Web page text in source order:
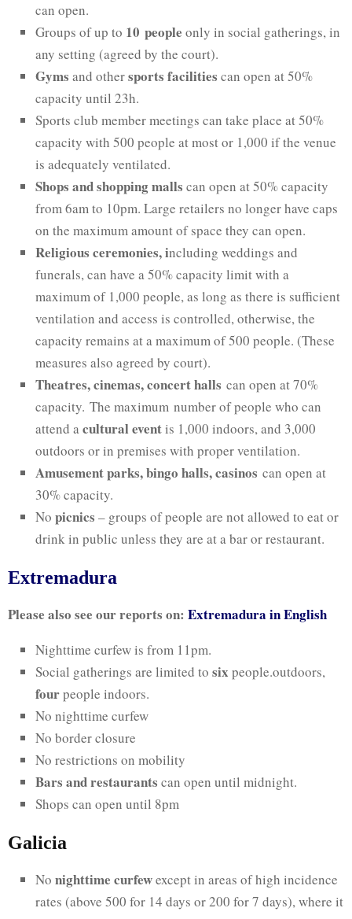
can open.
Groups of up to 10 people only in social gatherings, in
any setting (agreed by the court).
Gyms and othersports facilities can open at 50%
capacity until 23h.
Sports club member meetings can take place at 50%
capacity with 500 people at most or 1,000 if the venue
is adequately ventilated.
Shops and shopping malls can open at 50% capacity
from 6am to 10pm. Large retailers no longer have caps
on the maximum amount of space they can open.
Religious ceremonies, including weddings and
funerals, can have a 50% capacity limit with a
maximum of 1,000 people, as long as there is sufficient
ventilation and access is controlled, otherwise, the
capacity remains at a maximum of 500 people. (These
measures also agreed by court).
Theatres, cinemas, concert halls can open at 70%
capacity. The maximum number of people who can
attend acultural eventis 1,000 indoors, and 3,000
outdoors or in premises with proper ventilation.
Amusement parks, bingo halls, casinos can open at
30% capacity.
No picnics – groups of people are not allowed to eat or
drink in public unless they are at a bar or restaurant.
Extremadura
Please also see our reports on: Extremadura in English
Nighttime curfew is from 11pm.
Social gatherings are limited to six people.outdoors,
fourpeople indoors.
No nighttime curfew
No border closure
No restrictions on mobility
Bars and restaurants can open until midnight.
Shops can open until 8pm
Galicia
No nighttime curfewexcept in areas of high incidence
rates (above 500 for 14 days or 200 for 7 days), where it